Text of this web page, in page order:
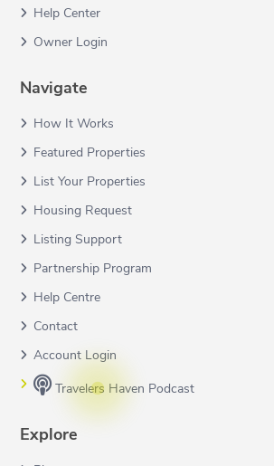
Help Center
Owner Login
Navigate
How It Works
Featured Properties
List Your Properties
Housing Request
Listing Support
Partnership Program
Help Centre
Contact
Account Login
Travelers Haven Podcast
Explore